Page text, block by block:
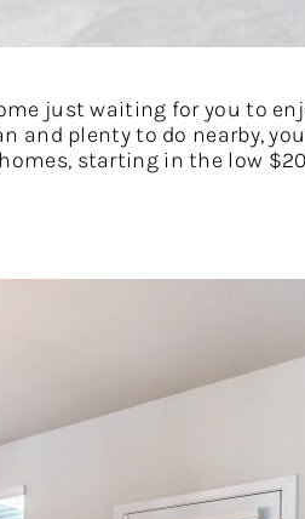
just waiting for you to
plenty to do nearby,
starting in the low